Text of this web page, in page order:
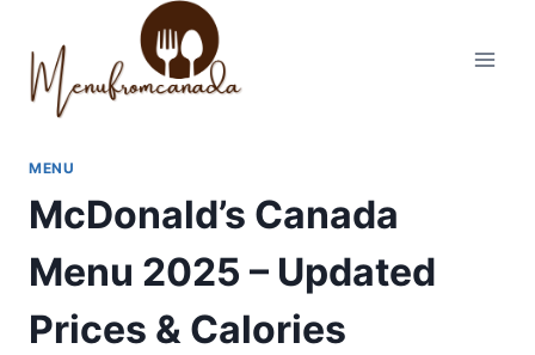
content
MENU
McDonald’s Canada
Menu 2025 – Updated
Prices & Calories